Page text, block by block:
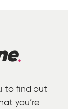
to find out
you’re